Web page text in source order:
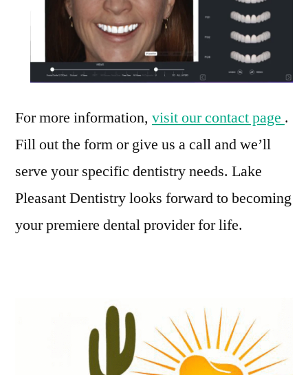
For more information, visit our contact page .
Fill out the form or give us a call and we’ll
serve your specific dentistry needs. Lake
Pleasant Dentistry looks forward to becoming
your premiere dental provider for life.